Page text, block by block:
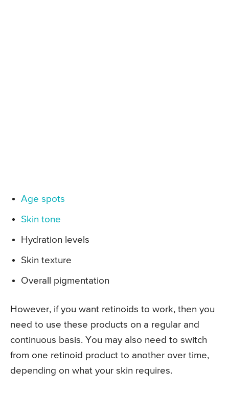
Age spots
Skin tone
Hydration levels
Skin texture
Overall pigmentation
However, if you want retinoids to work, then you
need to use these products on a regular and
continuous basis. You may also need to switch
from one retinoid product to another over time,
depending on what your skin requires.